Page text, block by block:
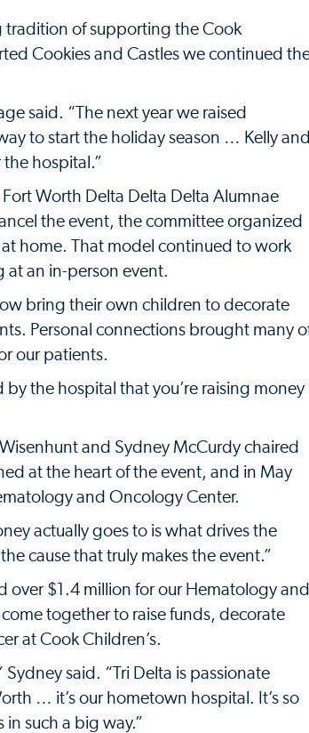
tradition of supporting the Cook
Cookies and Castles we continued
said. “The next year we raised
to start the holiday season … Kelly and
the hospital.”
Worth Delta Delta Delta Alumnae
the event, the committee organized
home. That model continued to work
an in-person event.
bring their own children to decorate
Personal connections brought many
our patients.
the hospital that you’re raising money
and Sydney McCurdy chaired
at the heart of the event, and in May
and Oncology Center.
actually goes to is what drives the
cause that truly makes the event.”
over $1.4 million for our Hematology and
together to raise funds, decorate
at Cook Children’s.
said. “Tri Delta is passionate
… it’s our hometown hospital. It’s so
such a big way.”